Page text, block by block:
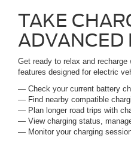
TAKE
ADVANCED
Get ready to relax and
features designed for electric
— Check your current battery
— Find nearby compatible
— Plan longer road trips with
— View charging status,
— Monitor your charging